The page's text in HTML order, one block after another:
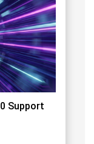
Support